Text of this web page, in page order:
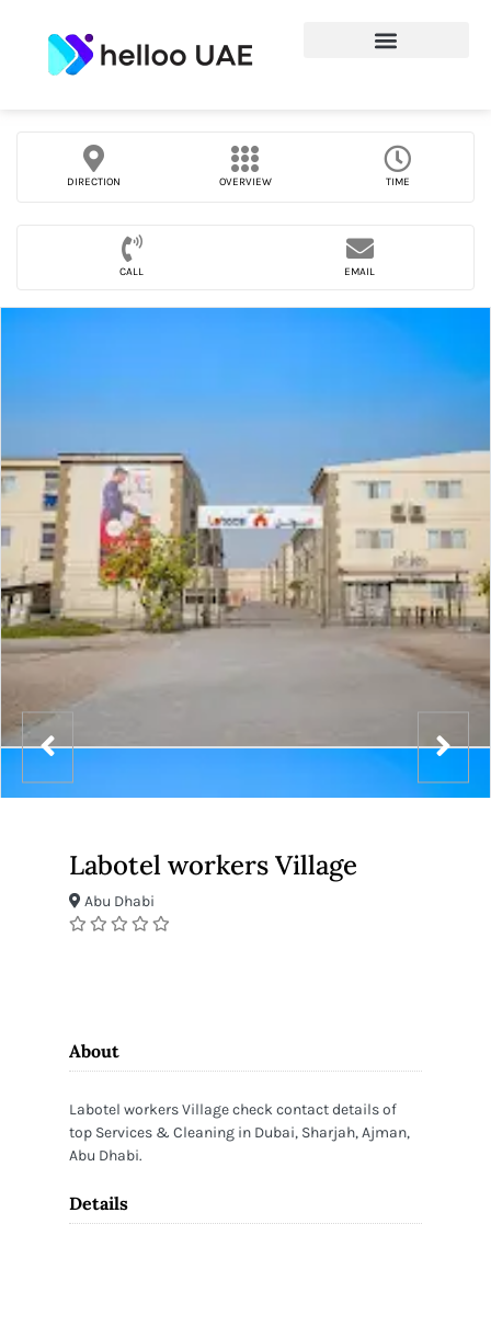
DIRECTION OVERVIEW TIME
CALL EMAIL
Labotel workers Village
Abu Dhabi
About
Labotel workers Village check contact details of
top Services & Cleaning in Dubai, Sharjah, Ajman,
Abu Dhabi.
Details